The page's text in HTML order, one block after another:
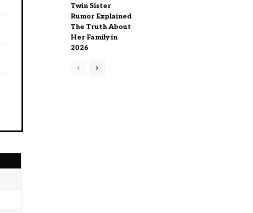
Twin Sister
Rumor Explained
The Truth About
Her Family in
2026